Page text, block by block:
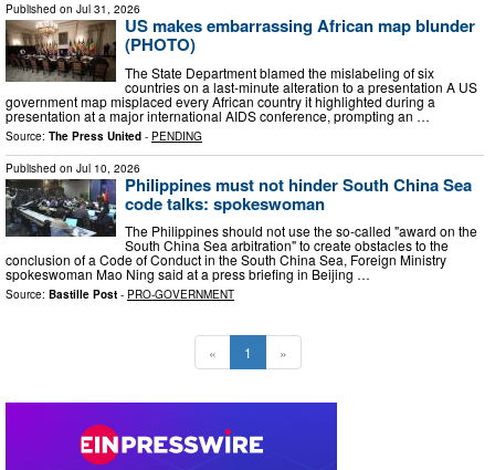
Published on Jul 31, 2026
US makes embarrassing African map blunder
(PHOTO)
The State Department blamed the mislabeling of six
countries on a last-minute alteration to a presentation A US
government map misplaced every African country it highlighted during a
presentation at a major international AIDS conference, prompting an …
Source: The Press United - PENDING
Published on Jul 10, 2026
Philippines must not hinder South China Sea
code talks: spokeswoman
The Philippines should not use the so-called "award on the
South China Sea arbitration" to create obstacles to the
conclusion of a Code of Conduct in the South China Sea, Foreign Ministry
spokeswoman Mao Ning said at a press briefing in Beijing …
Source: Bastille Post - PRO-GOVERNMENT
« 1 »